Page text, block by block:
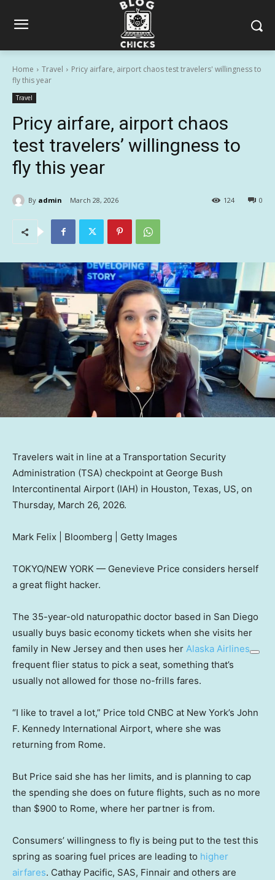
Home Travel
Pricy airfare, airport chaos test travelers' willingness to
fly this year
Travel
Pricy airfare, airport chaos
test travelers’ willingness to
fly this year
By admin March 28, 2026 0
124
Travelers wait in line at a Transportation Security
Administration (TSA) checkpoint at George Bush
Intercontinental Airport (IAH) in Houston, Texas, US, on
Thursday, March 26, 2026.
Mark Felix | Bloomberg | Getty Images
TOKYO/NEW YORK — Genevieve Price considers herself
a great flight hacker.
The 35-year-old naturopathic doctor based in San Diego
usually buys basic economy tickets when she visits her
family in New Jersey and then uses her Alaska Airlines
frequent flier status to pick a seat, something that’s
usually not allowed for those no-frills fares.
“I like to travel a lot,” Price told CNBC at New York’s John
F. Kennedy International Airport, where she was
returning from Rome.
But Price said she has her limits, and is planning to cap
the spending she does on future flights, such as no more
than $900 to Rome, where her partner is from.
Consumers’ willingness to fly is being put to the test this
spring as soaring fuel prices are leading to higher
airfares. Cathay Pacific, SAS, Finnair and others are